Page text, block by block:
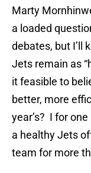
Marty
a loaded
debates, but I’ll
Jets remain as
it feasible to
better, more
year’s? I for
a healthy Jets
team for more